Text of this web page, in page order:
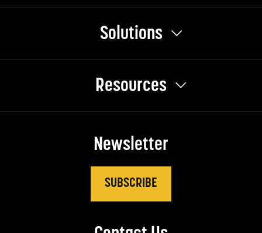
Solutions
Resources
Newsletter
SUBSCRIBE